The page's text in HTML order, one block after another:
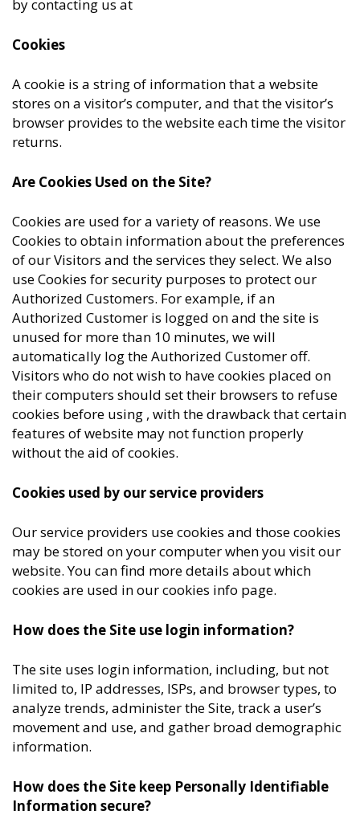
by contacting us at
Cookies
A cookie is a string of information that a website
stores on a visitor’s computer, and that the visitor’s
browser provides to the website each time the visitor
returns.
Are Cookies Used on the Site?
Cookies are used for a variety of reasons. We use
Cookies to obtain information about the preferences
of our Visitors and the services they select. We also
use Cookies for security purposes to protect our
Authorized Customers. For example, if an
Authorized Customer is logged on and the site is
unused for more than 10 minutes, we will
automatically log the Authorized Customer off.
Visitors who do not wish to have cookies placed on
their computers should set their browsers to refuse
cookies before using , with the drawback that certain
features of website may not function properly
without the aid of cookies.
Cookies used by our service providers
Our service providers use cookies and those cookies
may be stored on your computer when you visit our
website. You can find more details about which
cookies are used in our cookies info page.
How does the Site use login information?
The site uses login information, including, but not
limited to, IP addresses, ISPs, and browser types, to
analyze trends, administer the Site, track a user’s
movement and use, and gather broad demographic
information.
How does the Site keep Personally Identifiable
Information secure?